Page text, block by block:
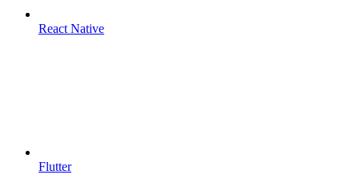
React Native
Flutter